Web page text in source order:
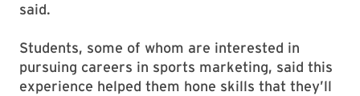
said.
Students, some of whom are interested in
pursuing careers in sports marketing, said this
experience helped them hone skills that they’ll